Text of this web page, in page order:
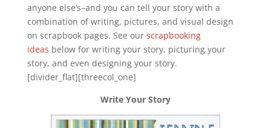
anyone else’s–and you can tell your story with a
combination of writing, pictures, and visual design
on scrapbook pages. See our scrapbooking
ideas below for writing your story, picturing your
story, and even designing your story.
[divider_flat][threecol_one]
Write Your Story